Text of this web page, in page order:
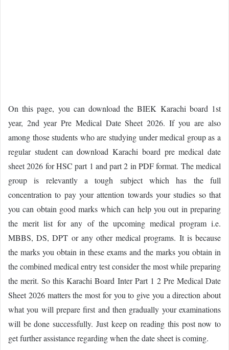
On this page, you can download the BIEK Karachi board 1st
year, 2nd year Pre Medical Date Sheet 2026. If you are also
among those students who are studying under medical group as a
regular student can download Karachi board pre medical date
sheet 2026 for HSC part 1 and part 2 in PDF format. The medical
group is relevantly a tough subject which has the full
concentration to pay your attention towards your studies so that
you can obtain good marks which can help you out in preparing
the merit list for any of the upcoming medical program i.e.
MBBS, DS, DPT or any other medical programs. It is because
the marks you obtain in these exams and the marks you obtain in
the combined medical entry test consider the most while preparing
the merit. So this Karachi Board Inter Part 1 2 Pre Medical Date
Sheet 2026 matters the most for you to give you a direction about
what you will prepare first and then gradually your examinations
will be done successfully. Just keep on reading this post now to
get further assistance regarding when the date sheet is coming.